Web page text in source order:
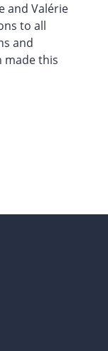
and Valérie
to all
and
made this